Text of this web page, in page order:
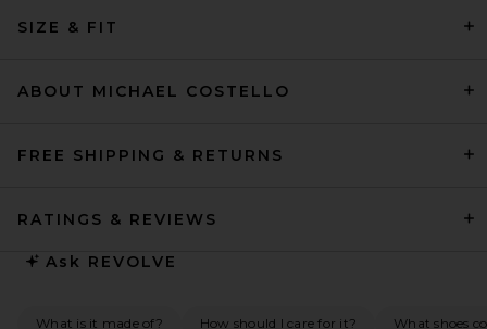
HAELO Corseted Drape Dress
SIZE & FIT
ABOUT MICHAEL COSTELLO
FREE SHIPPING & RETURNS
RATINGS & REVIEWS
Ask REVOLVE
What is it made of? How should I care for it? What shoes